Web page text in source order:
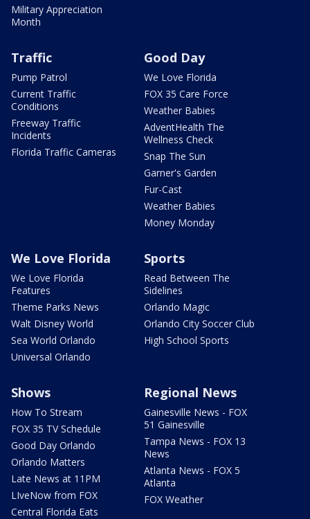
Military Appreciation
Month
Traffic
Pump Patrol
Current Traffic
Conditions
Freeway Traffic
Incidents
Florida Traffic Cameras
Good Day
We Love Florida
FOX 35 Care Force
Weather Babies
AdventHealth The
Wellness Check
Snap The Sun
Garner's Garden
Fur-Cast
Weather Babies
Money Monday
We Love Florida
We Love Florida
Features
Theme Parks News
Walt Disney World
Sea World Orlando
Universal Orlando
Sports
Read Between The
Sidelines
Orlando Magic
Orlando City Soccer Club
High School Sports
Shows
How To Stream
FOX 35 TV Schedule
Good Day Orlando
Orlando Matters
Late News at 11PM
LIveNow from FOX
Central Florida Eats
Regional News
Gainesville News - FOX
51 Gainesville
Tampa News - FOX 13
News
Atlanta News - FOX 5
Atlanta
FOX Weather